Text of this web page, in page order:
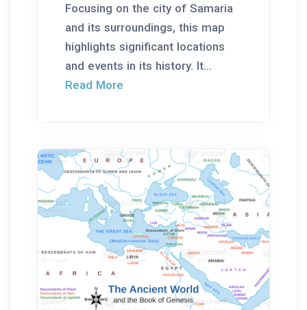
Focusing on the city of Samaria
and its surroundings, this map
highlights significant locations
and events in its history. It...
Read More